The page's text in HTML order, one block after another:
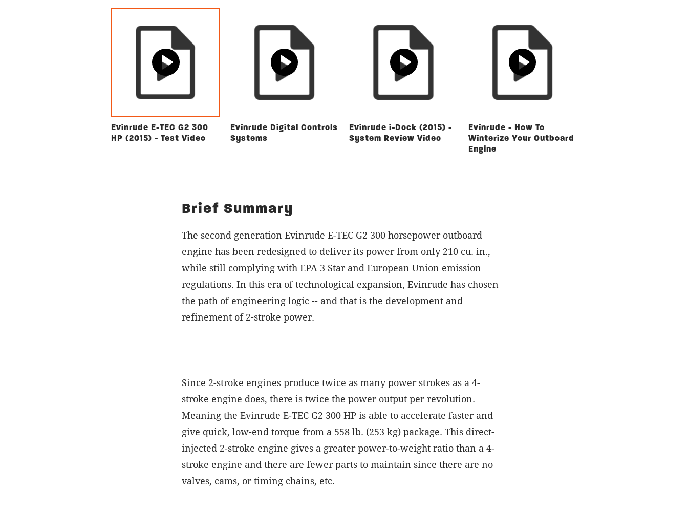
Evinrude E-TEC G2 300
HP (2015) - Test Video
Evinrude Digital Controls
Systems
Evinrude i-Dock (2015) -
System Review Video
Evinrude - How To
Winterize Your Outboard
Engine
Brief Summary
The second generation Evinrude E-TEC G2 300 horsepower outboard
engine has been redesigned to deliver its power from only 210 cu. in.,
while still complying with EPA 3 Star and European Union emission
regulations. In this era of technological expansion, Evinrude has chosen
the path of engineering logic -- and that is the development and
refinement of 2-stroke power.
Since 2-stroke engines produce twice as many power strokes as a 4-
stroke engine does, there is twice the power output per revolution.
Meaning the Evinrude E-TEC G2 300 HP is able to accelerate faster and
give quick, low-end torque from a 558 lb. (253 kg) package. This direct-
injected 2-stroke engine gives a greater power-to-weight ratio than a 4-
stroke engine and there are fewer parts to maintain since there are no
valves, cams, or timing chains, etc.